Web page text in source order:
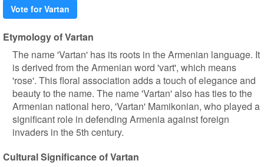
Vote for Vartan
Etymology of Vartan
The name 'Vartan' has its roots in the Armenian language. It
is derived from the Armenian word 'vart', which means
'rose'. This floral association adds a touch of elegance and
beauty to the name. The name 'Vartan' also has ties to the
Armenian national hero, 'Vartan' Mamikonian, who played a
significant role in defending Armenia against foreign
invaders in the 5th century.
Cultural Significance of Vartan